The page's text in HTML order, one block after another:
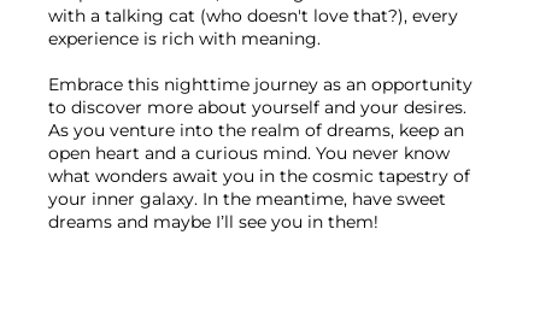
with a talking cat (who doesn't love that?), every
experience is rich with meaning.
Embrace this nighttime journey as an opportunity
to discover more about yourself and your desires.
As you venture into the realm of dreams, keep an
open heart and a curious mind. You never know
what wonders await you in the cosmic tapestry of
your inner galaxy. In the meantime, have sweet
dreams and maybe I’ll see you in them!